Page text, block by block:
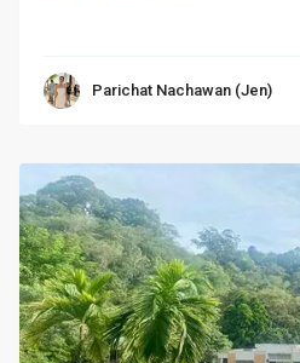
Parichat Nachawan (Jen)